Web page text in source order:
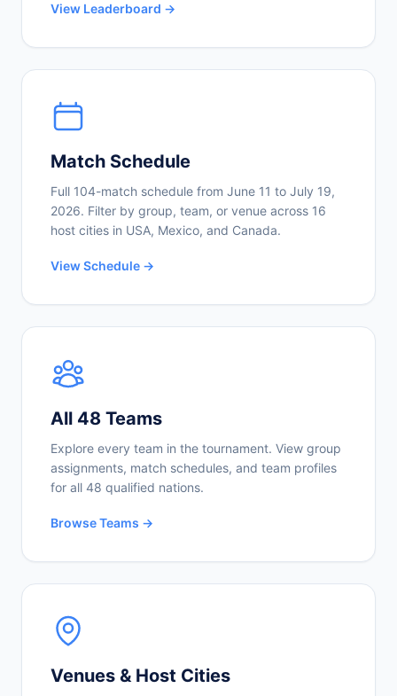
View Leaderboard →
Match Schedule
Full 104-match schedule from June 11 to July 19,
2026. Filter by group, team, or venue across 16
host cities in USA, Mexico, and Canada.
View Schedule →
All 48 Teams
Explore every team in the tournament. View group
assignments, match schedules, and team profiles
for all 48 qualified nations.
Browse Teams →
Venues & Host Cities